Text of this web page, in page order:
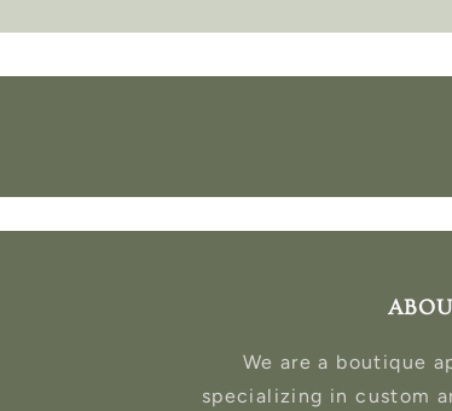
We are a boutique
specializing in custom